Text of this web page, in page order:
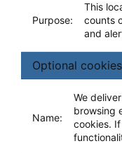
This
counts
and
Optional cookies
We
browsing
cookies.